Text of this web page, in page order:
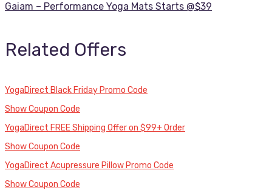
Gaiam – Performance Yoga Mats Starts @$39
Related Offers
YogaDirect Black Friday Promo Code
Show Coupon Code
YogaDirect FREE Shipping Offer on $99+ Order
Show Coupon Code
YogaDirect Acupressure Pillow Promo Code
Show Coupon Code